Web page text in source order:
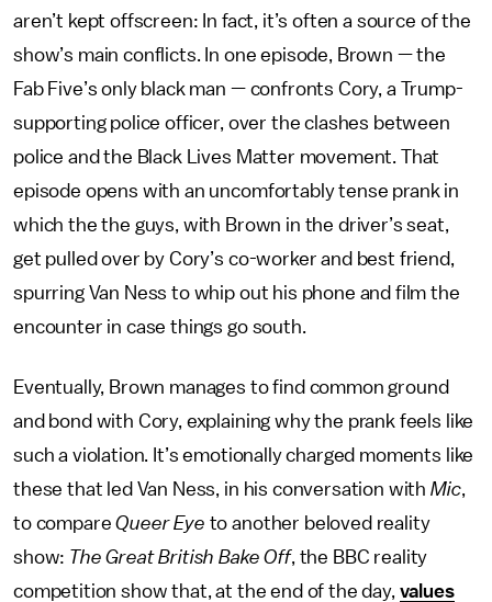
aren’t kept offscreen: In fact, it’s often a source of the
show’s main conflicts. In one episode, Brown — the
Fab Five’s only black man — confronts Cory, a Trump-
supporting police officer, over the clashes between
police and the Black Lives Matter movement. That
episode opens with an uncomfortably tense prank in
which the the guys, with Brown in the driver’s seat,
get pulled over by Cory’s co-worker and best friend,
spurring Van Ness to whip out his phone and film the
encounter in case things go south.
Eventually, Brown manages to find common ground
and bond with Cory, explaining why the prank feels like
such a violation. It’s emotionally charged moments like
these that led Van Ness, in his conversation with Mic,
to compareQueer Eye to another beloved reality
show: The Great British Bake Off, the BBC reality
competition show that, at the end of the day, values